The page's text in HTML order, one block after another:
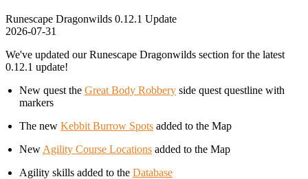
Runescape Dragonwilds 0.12.1 Update
2026-07-31
We've updated our Runescape Dragonwilds section for the latest
0.12.1 update!
New quest the Great Body Robbery side quest questline with
markers
The new Kebbit Burrow Spots added to the Map
New Agility Course Locations added to the Map
Agility skills added to the Database